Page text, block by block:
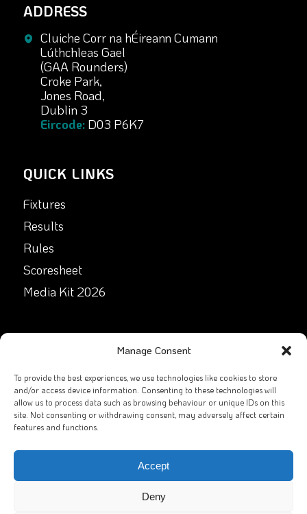
Manage Consent
To provide the best experiences, we use technologies like cookies to store
and/or access device information. Consenting to these technologies will
allow us to process data such as browsing behaviour or unique IDs on this
site. Not consenting or withdrawing consent, may adversely affect certain
features and functions.
Accept
Deny
ADDRESS
Cluiche Corr na hÉireann Cumann
Lúthchleas Gael
(GAA Rounders)
Croke Park,
Jones Road,
Dublin 3
Eircode:D03 P6K7
QUICK LINKS
Fixtures
Results
Rules
Scoresheet
Media Kit 2026
Facebook
X
Contact Us